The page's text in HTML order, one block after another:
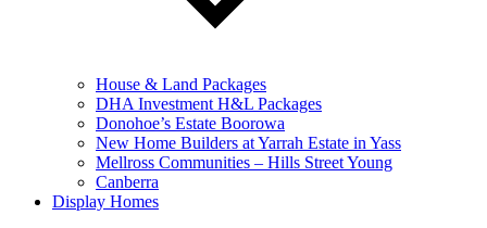
House & Land Packages
DHA Investment H&L Packages
Donohoe’s Estate Boorowa
New Home Builders at Yarrah Estate in Yass
Mellross Communities – Hills Street Young
Canberra
Display Homes